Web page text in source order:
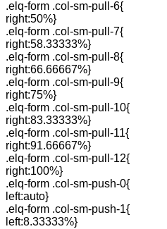
.elq-form .col-sm-pull-6{
right:50%}
.elq-form .col-sm-pull-7{
right:58.33333%}
.elq-form .col-sm-pull-8{
right:66.66667%}
.elq-form .col-sm-pull-9{
right:75%}
.elq-form .col-sm-pull-10{
right:83.33333%}
.elq-form .col-sm-pull-11{
right:91.66667%}
.elq-form .col-sm-pull-12{
right:100%}
.elq-form .col-sm-push-0{
left:auto}
.elq-form .col-sm-push-1{
left:8.33333%}